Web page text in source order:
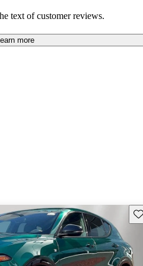
text of customer reviews.
more